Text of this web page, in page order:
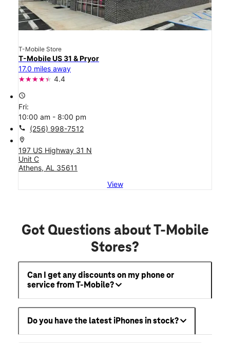
T-Mobile Store
T-Mobile US 31 & Pryor
17.0 miles away
4.4
access_time
Fri:
10:00 am - 8:00 pm
call (256) 998-7512
location_on
197 US Highway 31 N
Unit C
Athens, AL 35611
View
Got Questions about T-Mobile
Stores?
Can I get any discounts on my phone or
service from T-Mobile?
Do you have the latest iPhones in stock?